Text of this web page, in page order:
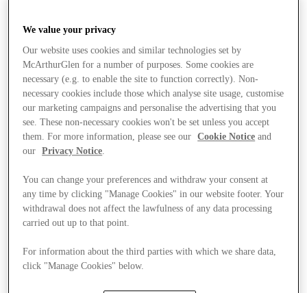
Stores
We value your privacy
Our website uses cookies and similar technologies set by
McArthurGlen for a number of purposes. Some cookies are
necessary (e.g. to enable the site to function correctly). Non-
necessary cookies include those which analyse site usage, customise
our marketing campaigns and personalise the advertising that you
see. These non-necessary cookies won't be set unless you accept
them. For more information, please see our
Cookie Notice and
our
Privacy Notice.
You can change your preferences and withdraw your consent at
any time by clicking "Manage Cookies" in our website footer. Your
withdrawal does not affect the lawfulness of any data processing
carried out up to that point.
For information about the third parties with which we share data,
click "Manage Cookies" below.